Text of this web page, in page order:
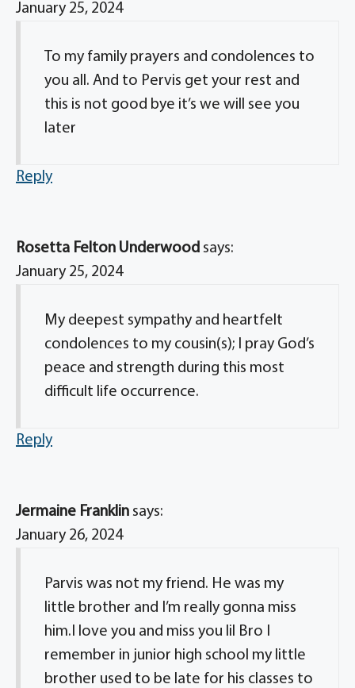
January 25, 2024
To my family prayers and condolences to
you all. And to Pervis get your rest and
this is not good bye it’s we will see you
later
Reply
Rosetta Felton Underwood says:
January 25, 2024
My deepest sympathy and heartfelt
condolences to my cousin(s); I pray God’s
peace and strength during this most
difficult life occurrence.
Reply
Jermaine Franklin says:
January 26, 2024
Parvis was not my friend. He was my
little brother and I’m really gonna miss
him.I love you and miss you lil Bro I
remember in junior high school my little
brother used to be late for his classes to